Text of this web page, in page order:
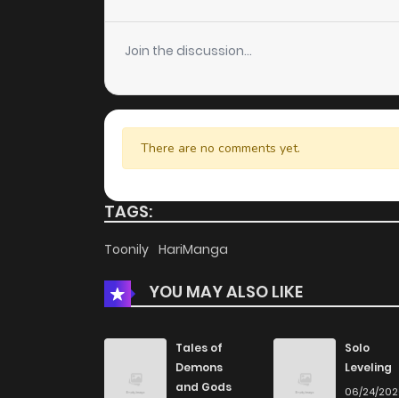
Chapter 15
Chapter 14
Chapter 13
Chapter 12
Chapter 10
Chapter 9
Join the discussion...
There are no comments yet.
TAGS:
Toonily HariManga
YOU MAY ALSO LIKE
Tales of
Demons
and Gods
Solo
Leveling
06/24/